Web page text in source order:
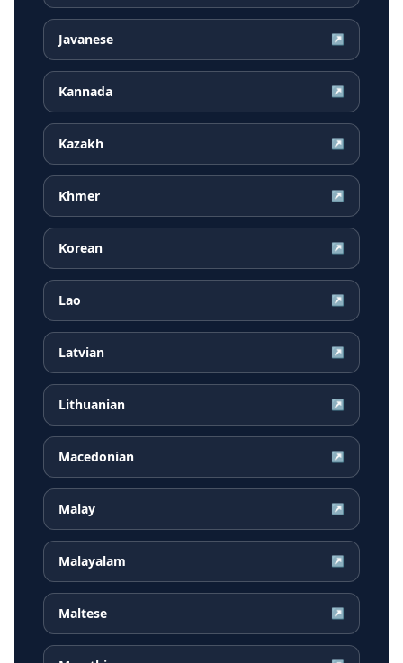
Javanese ↗
Kannada ↗
Kazakh ↗
Khmer ↗
Korean ↗
Lao ↗
Latvian ↗
Lithuanian ↗
Macedonian ↗
Malay ↗
Malayalam ↗
Maltese ↗